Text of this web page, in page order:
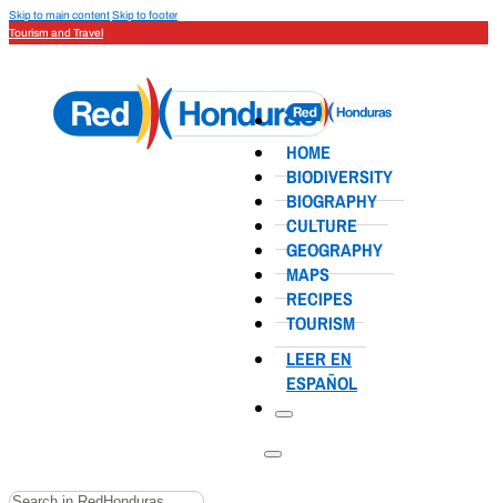
Skip to main contentSkip to footer
Tourism and Travel
HOME
BIODIVERSITY
BIOGRAPHY
CULTURE
GEOGRAPHY
MAPS
RECIPES
TOURISM
LEER EN
ESPAÑOL
Search